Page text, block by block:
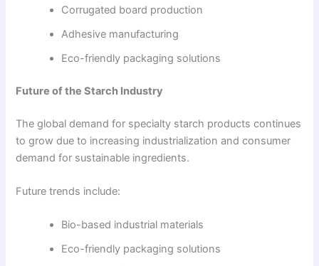
Corrugated board production
Adhesive manufacturing
Eco-friendly packaging solutions
Future of the Starch Industry
The global demand for specialty starch products continues
to grow due to increasing industrialization and consumer
demand for sustainable ingredients.
Future trends include:
Bio-based industrial materials
Eco-friendly packaging solutions